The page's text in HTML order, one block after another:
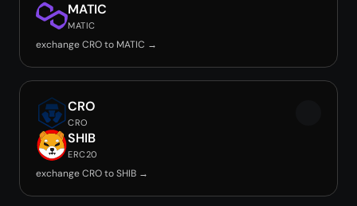
MATIC
MATIC
exchange CRO to MATIC →
CRO
CRO
SHIB
ERC20
exchange CRO to SHIB →